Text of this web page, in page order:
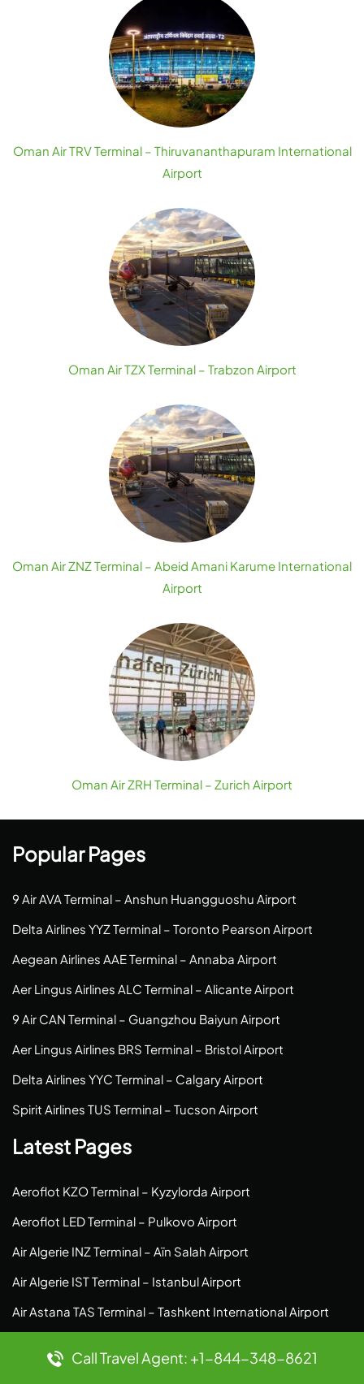
Oman Air TRV Terminal – Thiruvananthapuram International
Airport
Oman Air TZX Terminal – Trabzon Airport
Oman Air ZNZ Terminal – Abeid Amani Karume International
Airport
Oman Air ZRH Terminal – Zurich Airport
Popular Pages
9 Air AVA Terminal – Anshun Huangguoshu Airport
Delta Airlines YYZ Terminal – Toronto Pearson Airport
Aegean Airlines AAE Terminal – Annaba Airport
Aer Lingus Airlines ALC Terminal – Alicante Airport
9 Air CAN Terminal – Guangzhou Baiyun Airport
Aer Lingus Airlines BRS Terminal – Bristol Airport
Delta Airlines YYC Terminal – Calgary Airport
Spirit Airlines TUS Terminal – Tucson Airport
Latest Pages
Aeroflot KZO Terminal – Kyzylorda Airport
Aeroflot LED Terminal – Pulkovo Airport
Air Algerie INZ Terminal – Aïn Salah Airport
Air Algerie IST Terminal – Istanbul Airport
Air Astana TAS Terminal – Tashkent International Airport
Air Astana TLV Terminal – Ben Gurion Airport
Call Travel Agent: +1-844-348-8621